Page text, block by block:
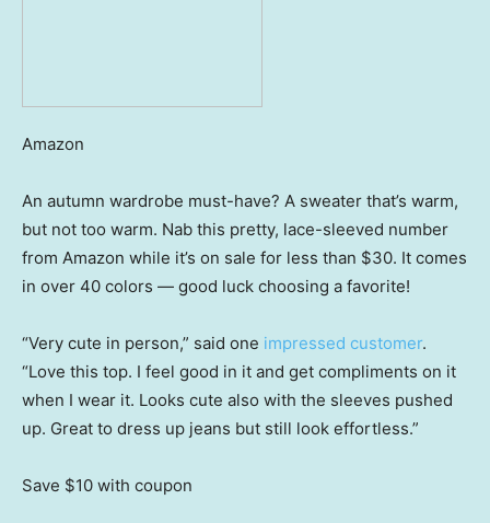
Amazon
An autumn wardrobe must-have? A sweater that’s warm,
but not too warm. Nab this pretty, lace-sleeved number
from Amazon while it’s on sale for less than $30. It comes
in over 40 colors — good luck choosing a favorite!
“Very cute in person,” said one impressed customer.
“Love this top. I feel good in it and get compliments on it
when I wear it. Looks cute also with the sleeves pushed
up. Great to dress up jeans but still look effortless.”
Save $10 with coupon